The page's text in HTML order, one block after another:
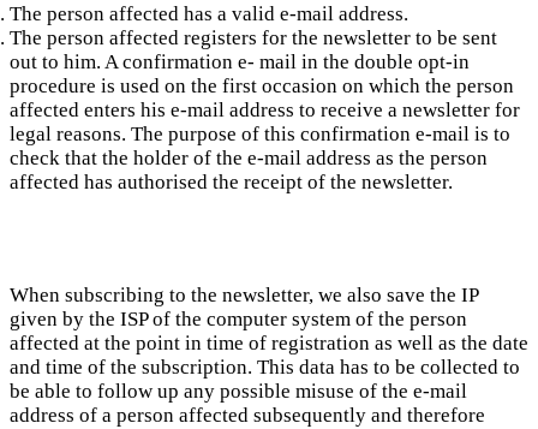
The person affected has a valid e-mail address.
The person affected registers for the newsletter to be sent
out to him. A confirmation e- mail in the double opt-in
procedure is used on the first occasion on which the person
affected enters his e-mail address to receive a newsletter for
legal reasons. The purpose of this confirmation e-mail is to
check that the holder of the e-mail address as the person
affected has authorised the receipt of the newsletter.
When subscribing to the newsletter, we also save the IP
given by the ISP of the computer system of the person
affected at the point in time of registration as well as the date
and time of the subscription. This data has to be collected to
be able to follow up any possible misuse of the e-mail
address of a person affected subsequently and therefore